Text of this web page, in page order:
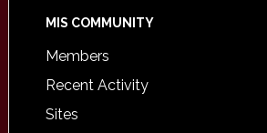
MIS COMMUNITY
Members
Recent Activity
Sites